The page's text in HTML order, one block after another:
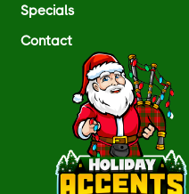
Specials
Contact